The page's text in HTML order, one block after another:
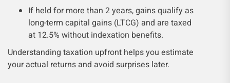
If held for more than 2 years, gains qualify as
long-term capital gains (LTCG) and are taxed
at 12.5% without indexation benefits.
Understanding taxation upfront helps you estimate
your actual returns and avoid surprises later.